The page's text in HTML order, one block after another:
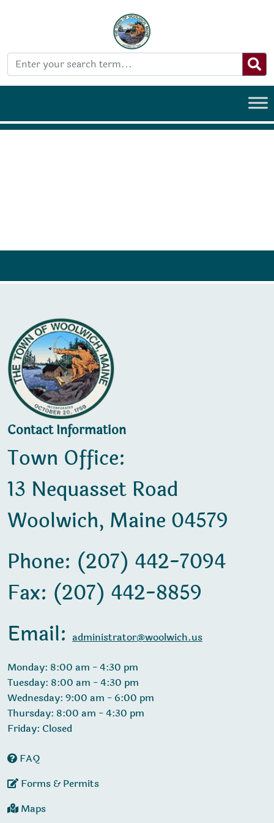
Contact Information
Town Office:
13 Nequasset Road
Woolwich, Maine 04579
Phone: (207) 442-7094
Fax: (207) 442-8859
Email: administrator@woolwich.us
Monday: 8:00 am - 4:30 pm
Tuesday: 8:00 am - 4:30 pm
Wednesday: 9:00 am - 6:00 pm
Thursday: 8:00 am - 4:30 pm
Friday: Closed
FAQ
Forms & Permits
Maps